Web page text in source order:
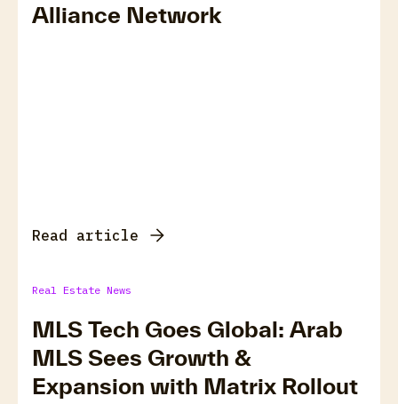
Alliance Network
Read article
Real Estate News
MLS Tech Goes Global: Arab
MLS Sees Growth &
Expansion with Matrix Rollout